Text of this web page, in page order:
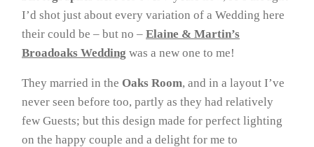
I’d shot just about every variation of a Wedding here
their could be – but no – Elaine & Martin’s
Broadoaks Wedding was a new one to me!
They married in the Oaks Room, and in a layout I’ve
never seen before too, partly as they had relatively
few Guests; but this design made for perfect lighting
on the happy couple and a delight for me to